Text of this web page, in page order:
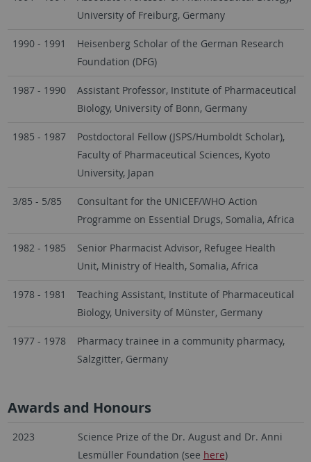
University of Freiburg, Germany
1990 - 1991
Heisenberg Scholar of the German Research
Foundation (DFG)
1987 - 1990
Assistant Professor, Institute of Pharmaceutical
Biology, University of Bonn, Germany
1985 - 1987
Postdoctoral Fellow (JSPS/Humboldt Scholar),
Faculty of Pharmaceutical Sciences, Kyoto
University, Japan
3/85 - 5/85
Consultant for the UNICEF/WHO Action
Programme on Essential Drugs, Somalia, Africa
1982 - 1985
Senior Pharmacist Advisor, Refugee Health
Unit, Ministry of Health, Somalia, Africa
1978 - 1981
Teaching Assistant, Institute of Pharmaceutical
Biology, University of Münster, Germany
1977 - 1978
Pharmacy trainee in a community pharmacy,
Salzgitter, Germany
Awards and Honours
2023
Science Prize of the Dr. August and Dr. Anni
Lesmüller Foundation (see here)